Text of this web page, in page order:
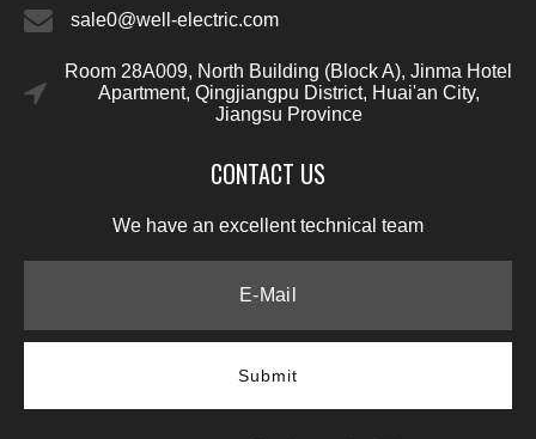
sale0@well-electric.com
Room 28A009, North Building (Block A), Jinma Hotel
Apartment, Qingjiangpu District, Huai'an City,
Jiangsu Province
CONTACT US
We have an excellent technical team
Submit